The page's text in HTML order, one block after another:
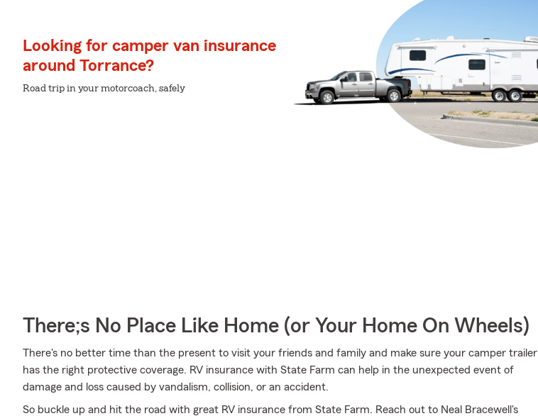
Looking for camper van insurance
around Torrance?
Road trip in your motorcoach, safely
There;s No Place Like Home (or Your Home On Wheels)
There's no better time than the present to visit your friends and family and make sure your camper trailer
has the right protective coverage. RV insurance with State Farm can help in the unexpected event of
damage and loss caused by vandalism, collision, or an accident.
So buckle up and hit the road with great RV insurance from State Farm. Reach out to Neal Bracewell's